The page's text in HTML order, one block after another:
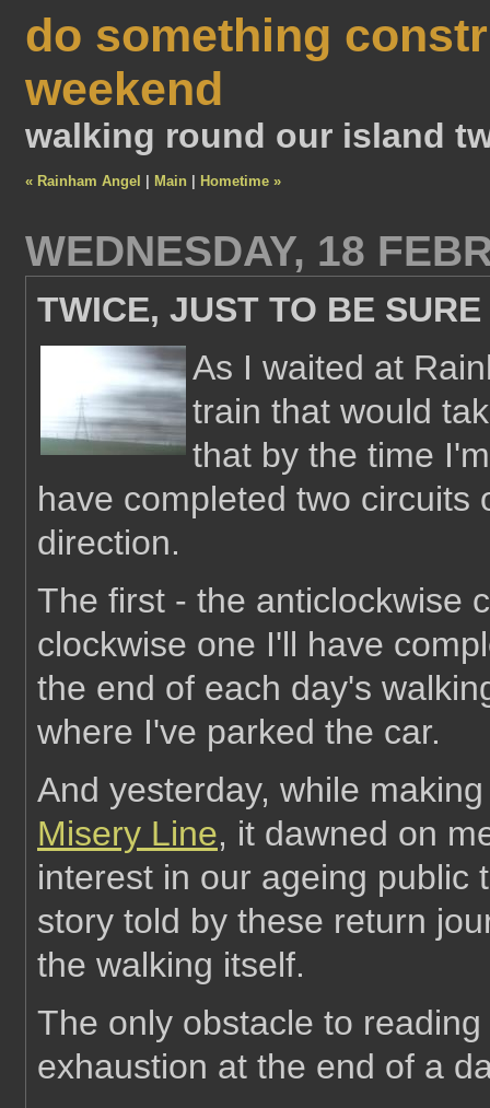
do something
weekend
walking round our island
« Rainham Angel Main Hometime »
WEDNESDAY, 18
TWICE, JUST TO BE SURE
As I waited at
train that would
that by the time
have completed two circuits
direction.
The first - the anticlockwise
clockwise one I'll have
the end of each day's
where I've parked the car.
And yesterday, while
Misery Line, it dawned on
interest in our ageing public
story told by these return
the walking itself.
The only obstacle to
exhaustion at the end of a